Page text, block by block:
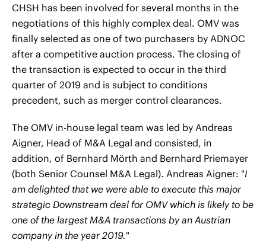
CHSH has been involved for several months in the
negotiations of this highly complex deal. OMV was
finally selected as one of two purchasers by ADNOC
after a competitive auction process. The closing of
the transaction is expected to occur in the third
quarter of 2019 and is subject to conditions
precedent, such as merger control clearances.
The OMV in-house legal team was led by Andreas
Aigner, Head of M&A Legal and consisted, in
addition, of Bernhard Mörth and Bernhard Priemayer
(both Senior Counsel M&A Legal). Andreas Aigner: "I
am delighted that we were able to execute this major
strategic Downstream deal for OMV which is likely to be
one of the largest M&A transactions by an Austrian
company in the year 2019."